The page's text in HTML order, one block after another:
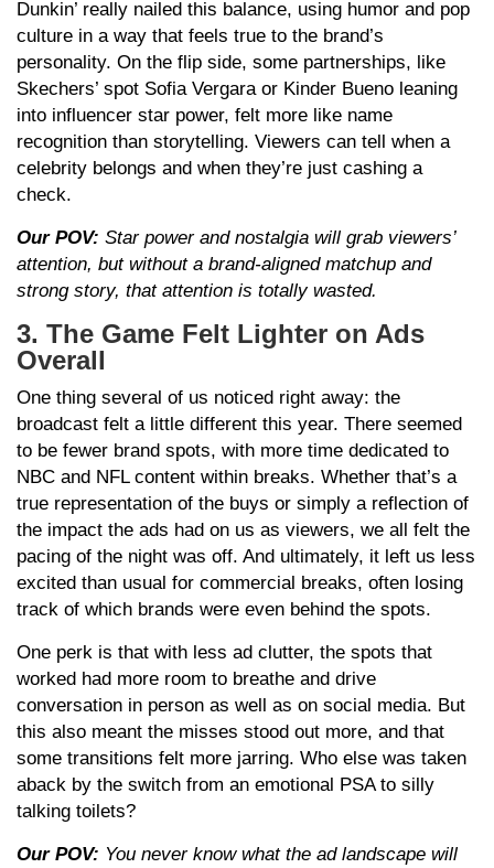
Dunkin’ really nailed this balance, using humor and pop
culture in a way that feels true to the brand’s
personality. On the flip side, some partnerships, like
Skechers’ spot Sofia Vergara or Kinder Bueno leaning
into influencer star power, felt more like name
recognition than storytelling. Viewers can tell when a
celebrity belongs and when they’re just cashing a
check.
Our POV: Star power and nostalgia will grab viewers’
attention, but without a brand-aligned matchup and
strong story, that attention is totally wasted.
3. The Game Felt Lighter on Ads
Overall
One thing several of us noticed right away: the
broadcast felt a little different this year. There seemed
to be fewer brand spots, with more time dedicated to
NBC and NFL content within breaks. Whether that’s a
true representation of the buys or simply a reflection of
the impact the ads had on us as viewers, we all felt the
pacing of the night was off. And ultimately, it left us less
excited than usual for commercial breaks, often losing
track of which brands were even behind the spots.
One perk is that with less ad clutter, the spots that
worked had more room to breathe and drive
conversation in person as well as on social media. But
this also meant the misses stood out more, and that
some transitions felt more jarring. Who else was taken
aback by the switch from an emotional PSA to silly
talking toilets?
Our POV: You never know what the ad landscape will